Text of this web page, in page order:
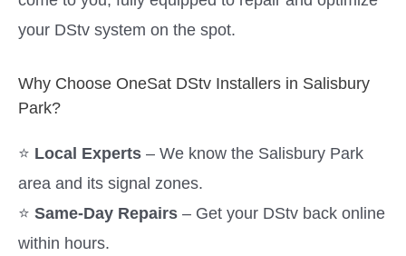
your DStv system on the spot.
Why Choose OneSat DStv Installers in Salisbury
Park?
⭐ Local Experts – We know the Salisbury Park
area and its signal zones.
⭐ Same-Day Repairs – Get your DStv back online
within hours.